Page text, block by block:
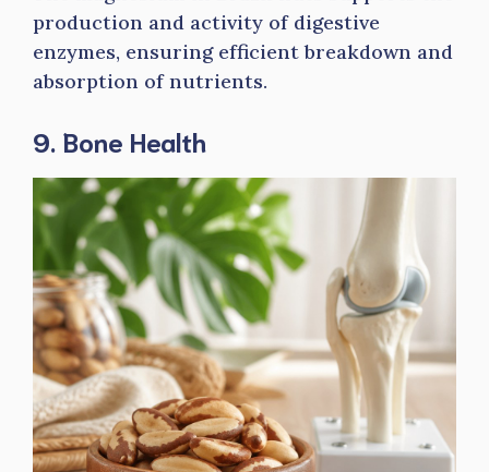
production and activity of digestive
enzymes, ensuring efficient breakdown and
absorption of nutrients.
9. Bone Health